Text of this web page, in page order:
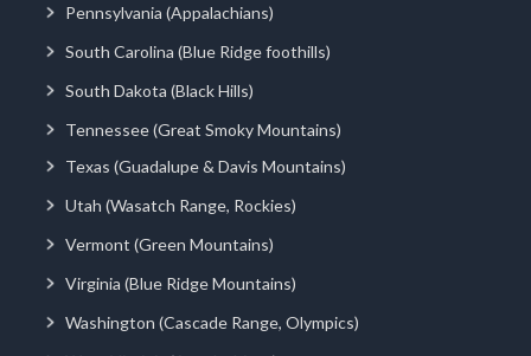
Pennsylvania (Appalachians)
South Carolina (Blue Ridge foothills)
South Dakota (Black Hills)
Tennessee (Great Smoky Mountains)
Texas (Guadalupe & Davis Mountains)
Utah (Wasatch Range, Rockies)
Vermont (Green Mountains)
Virginia (Blue Ridge Mountains)
Washington (Cascade Range, Olympics)